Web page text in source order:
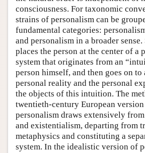
consciousness. For taxonomic
strains of personalism can be
fundamental categories:
and personalism in a broader
places the person at the center of a
system that originates from an
person himself, and then goes on to
personal reality and the personal
the objects of this intuition. The
twentieth-century European
personalism draws extensively
and existentialism, departing from
metaphysics and constituting a
system. In the idealistic version of